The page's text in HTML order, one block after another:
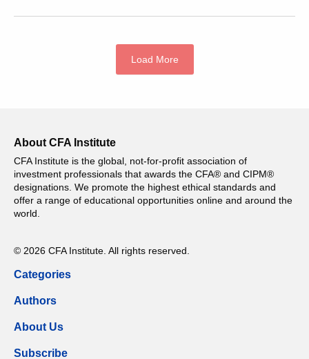
Load More
About CFA Institute
CFA Institute is the global, not-for-profit association of
investment professionals that awards the CFA® and CIPM®
designations. We promote the highest ethical standards and
offer a range of educational opportunities online and around the
world.
© 2026 CFA Institute. All rights reserved.
Categories
Authors
About Us
Subscribe